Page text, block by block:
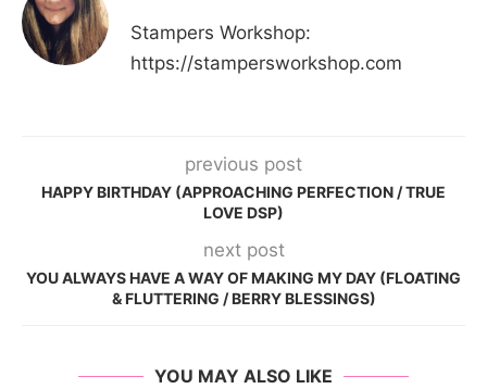
Stampers Workshop:
https://stampersworkshop.com
previous post
HAPPY BIRTHDAY (APPROACHING PERFECTION / TRUE
LOVE DSP)
next post
YOU ALWAYS HAVE A WAY OF MAKING MY DAY (FLOATING
& FLUTTERING / BERRY BLESSINGS)
YOU MAY ALSO LIKE